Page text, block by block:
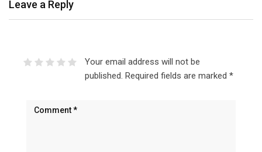
Leave a Reply
Your email address will not be
published. Required fields are marked *